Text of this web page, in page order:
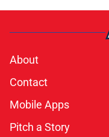
About
Contact
Mobile Apps
Pitch a Story